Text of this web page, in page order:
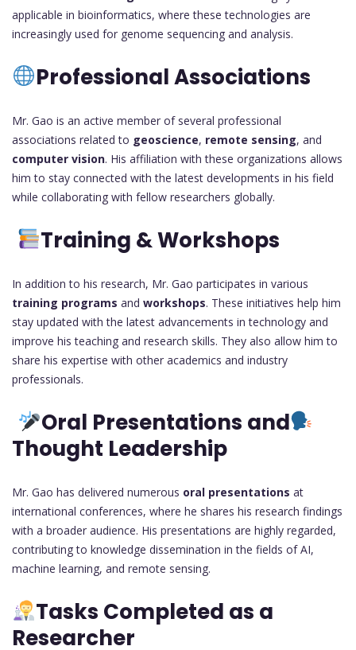
applicable in bioinformatics, where these technologies are
increasingly used for genome sequencing and analysis.
Professional Associations
Mr. Gao is an active member of several professional
associations related to geoscience, remote sensing, and
computer vision. His affiliation with these organizations allows
him to stay connected with the latest developments in his field
while collaborating with fellow researchers globally.
Training & Workshops
In addition to his research, Mr. Gao participates in various
training programs and workshops. These initiatives help him
stay updated with the latest advancements in technology and
improve his teaching and research skills. They also allow him to
share his expertise with other academics and industry
professionals.
Oral Presentations and
Thought Leadership
Mr. Gao has delivered numerous oral presentations at
international conferences, where he shares his research findings
with a broader audience. His presentations are highly regarded,
contributing to knowledge dissemination in the fields of AI,
machine learning, and remote sensing.
Tasks Completed as a
Researcher